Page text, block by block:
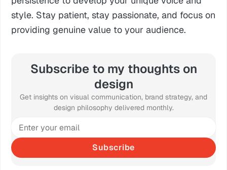
style. Stay patient, stay passionate, and focus on
providing genuine value to your audience.
Subscribe to my thoughts on
design
Get insights on visual communication, brand strategy, and
design philosophy delivered monthly.
Subscribe